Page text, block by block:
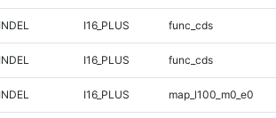
INDEL I16_PLUS func_cds
INDEL I16_PLUS func_cds
INDEL I16_PLUS map_l100_m0_e0